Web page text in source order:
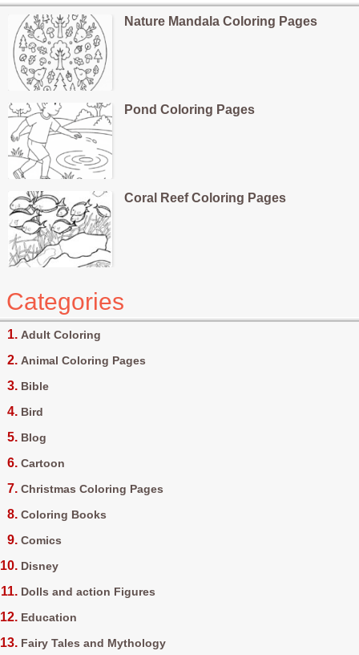
Nature Mandala Coloring Pages
Pond Coloring Pages
Coral Reef Coloring Pages
Categories
Adult Coloring
Animal Coloring Pages
Bible
Bird
Blog
Cartoon
Christmas Coloring Pages
Coloring Books
Comics
Disney
Dolls and action Figures
Education
Fairy Tales and Mythology